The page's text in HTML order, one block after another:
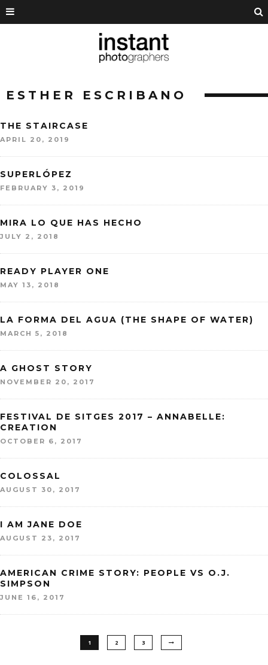
ESTHER ESCRIBANO
THE STAIRCASE
APRIL 20, 2019
SUPERLÓPEZ
FEBRUARY 3, 2019
MIRA LO QUE HAS HECHO
JULY 2, 2018
READY PLAYER ONE
MAY 13, 2018
LA FORMA DEL AGUA (THE SHAPE OF WATER)
MARCH 5, 2018
A GHOST STORY
NOVEMBER 20, 2017
FESTIVAL DE SITGES 2017 – ANNABELLE:
CREATION
OCTOBER 6, 2017
COLOSSAL
AUGUST 30, 2017
I AM JANE DOE
AUGUST 23, 2017
AMERICAN CRIME STORY: PEOPLE VS O.J.
SIMPSON
JUNE 16, 2017
1 2 3